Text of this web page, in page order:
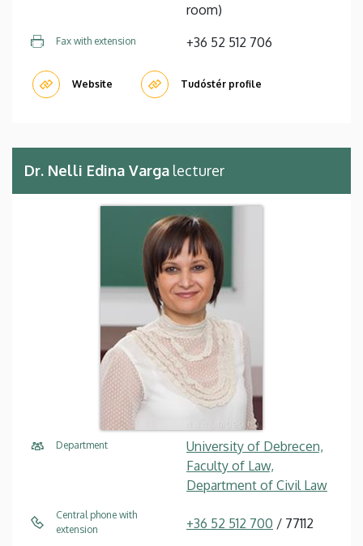
room)
Fax with extension +36 52 512 706
Website Tudóstér profile
Dr. Nelli Edina Varga lecturer
Department
University of Debrecen,
Faculty of Law,
Department of Civil Law
Central phone with
extension
+36 52 512 700 / 77112